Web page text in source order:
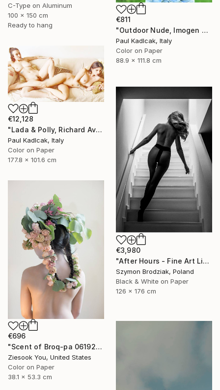
C-Type on Aluminum
100 x 150 cm
Ready to hang
€811
"Outdoor Nude, Imogen Cunnigham Remake, Color" Photograph
Paul Kadlcak, Italy
Color on Paper
88.9 x 111.8 cm
€12,128
"Lada & Polly, Richard Avedon Style, Color" Photograph
Paul Kadlcak, Italy
Color on Paper
177.8 x 101.6 cm
€3,980
"After Hours - Fine Art Limited Edition" Photograph
Szymon Brodziak, Poland
Black & White on Paper
126 x 176 cm
€696
"Scent of Broq-pa 06192020 - Limited Edition of 15" Photograph
Ziesook You, United States
Color on Paper
38.1 x 53.3 cm